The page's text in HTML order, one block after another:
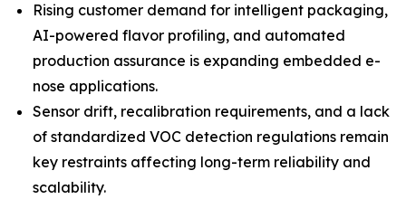
Rising customer demand for intelligent packaging,
AI-powered flavor profiling, and automated
production assurance is expanding embedded e-
nose applications.
Sensor drift, recalibration requirements, and a lack
of standardized VOC detection regulations remain
key restraints affecting long-term reliability and
scalability.